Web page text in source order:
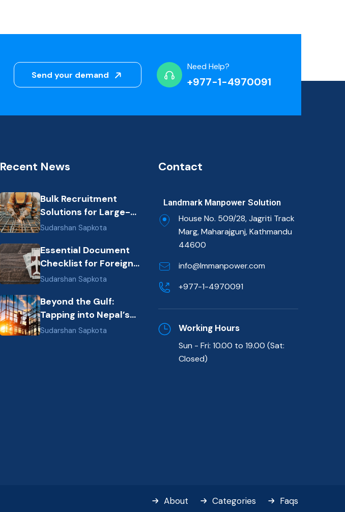
Send your demand
Need Help?
+977-1-4970091
Recent News
Bulk Recruitment
Solutions for Large-
Scale Construction
from Nepal: Market
Dynamics and Primary
Labor Destinations
Sudarshan Sapkota
Essential Document
Checklist for Foreign
Employment from
Sudarshan Sapkota
Beyond the Gulf:
Tapping into Nepal’s
Growing Pool of Skilled
Sudarshan Sapkota
Contact
Landmark Manpower Solution
House No. 509/28, Jagriti Track
Marg, Maharajgunj, Kathmandu
44600
info@lmmanpower.com
+977-1-4970091
Working Hours
Sun - Fri: 10.00 to 19.00 (Sat:
Closed)
About Categories Faqs